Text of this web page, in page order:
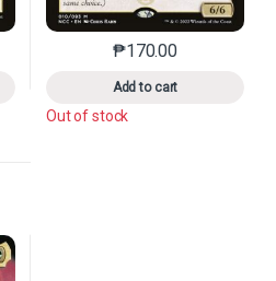
multiple variants. The options may
₱170.00
Add to cart
This product has
Out of stock